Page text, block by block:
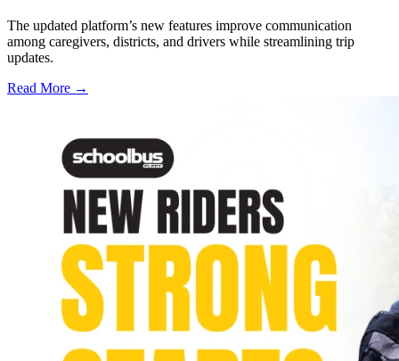
The updated platform’s new features improve communication
among caregivers, districts, and drivers while streamlining trip
updates.
Read More →